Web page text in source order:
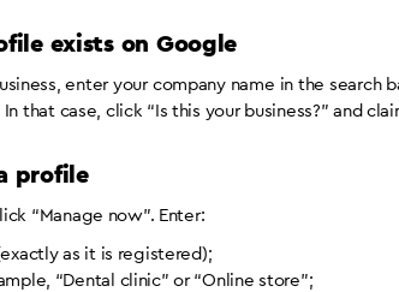
exists on Google
enter your company name in the
that case, click “Is this your business?” and
profile
“Manage now”. Enter:
as it is registered);
“Dental clinic” or “Online store”;